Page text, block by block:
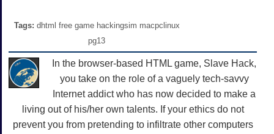
Tags: dhtml free game hackingsim macpclinux
pg13
In the browser-based HTML game, Slave Hack,
you take on the role of a vaguely tech-savvy
Internet addict who has now decided to make a
living out of his/her own talents. If your ethics do not
prevent you from pretending to infiltrate other computers